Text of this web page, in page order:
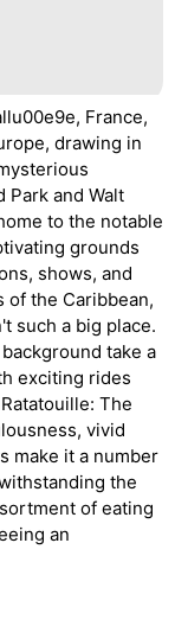
France,
drawing in
Park and Walt
to the notable
grounds
shows, and
of the Caribbean,
such a big place.
take a
exciting rides
The
vivid
make it a number
the
of eating
an